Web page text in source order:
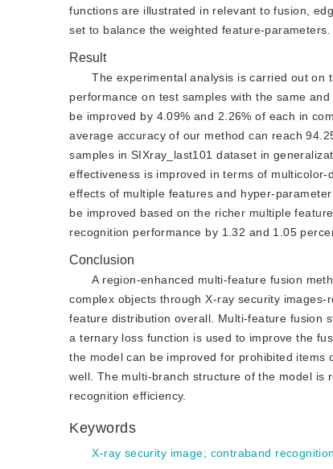
functions are illustrated in relevant to fusion,
set to balance the weighted feature-parameters.
Result
The experimental analysis is carried out on
performance on test samples with the same
be improved by 4.09% and 2.26% of each in
average accuracy of our method can reach
samples in SIXray_last101 dataset in
effectiveness is improved in terms of
effects of multiple features and hyper-
be improved based on the richer multiple
recognition performance by 1.32 and 1.05
Conclusion
A region-enhanced multi-feature fusion
complex objects through X-ray security
feature distribution overall. Multi-feature fusion
a ternary loss function is used to improve the
the model can be improved for prohibited
well. The multi-branch structure of the model is
recognition efficiency.
Keywords
X-ray security image; contraband recognition